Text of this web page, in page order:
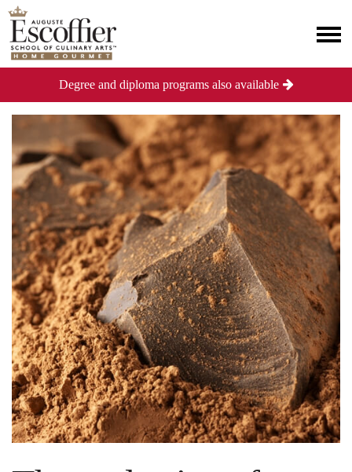
Degree and diploma programs also available